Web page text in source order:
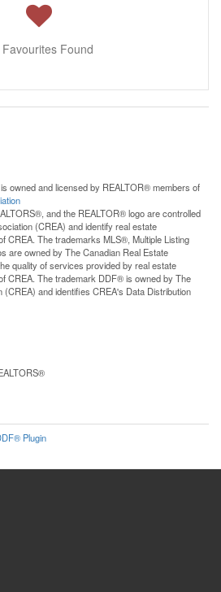
Favourites Found
owned and licensed by REALTOR® members of
and the REALTOR® logo are controlled
(CREA) and identify real estate
CREA. The trademarks MLS®, Multiple Listing
are owned by The Canadian Real Estate
quality of services provided by real estate
CREA. The trademark DDF® is owned by The
and identifies CREA's Data Distribution
Plugin